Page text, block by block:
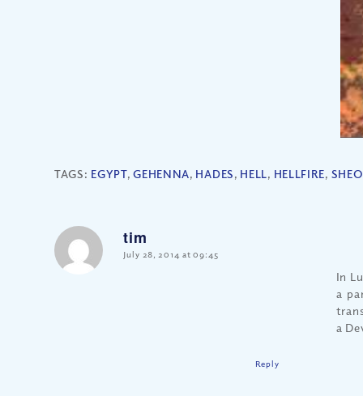
TAGS: EGYPT,GEHENNA, HADES, HELL, HELLFIRE,
tim
says:
July 28, 2014 at 09:45
In
a
a
Reply